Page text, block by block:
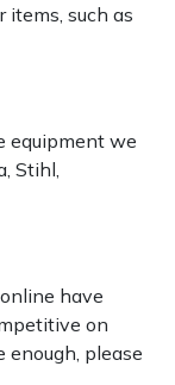
items, such as
equipment we
Stihl,
have
on
enough, please